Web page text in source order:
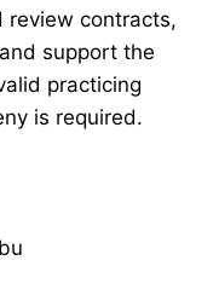
review contracts,
support the
practicing
is required.